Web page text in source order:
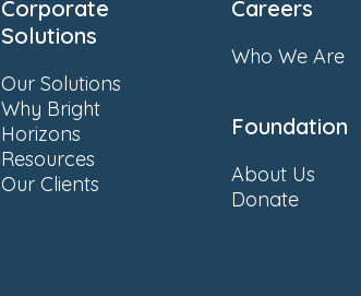
Corporate
Solutions
Our Solutions
Why Bright
Horizons
Resources
Our Clients
Careers
Who We Are
Foundation
About Us
Donate